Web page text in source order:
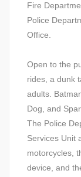
Fire
Police
Office.
Open to the
rides, a dunk
adults.
Dog, and
The Police
Services Unit
motorcycles,
device, and